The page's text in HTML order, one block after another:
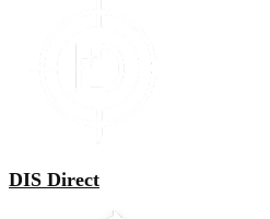
DIS Direct